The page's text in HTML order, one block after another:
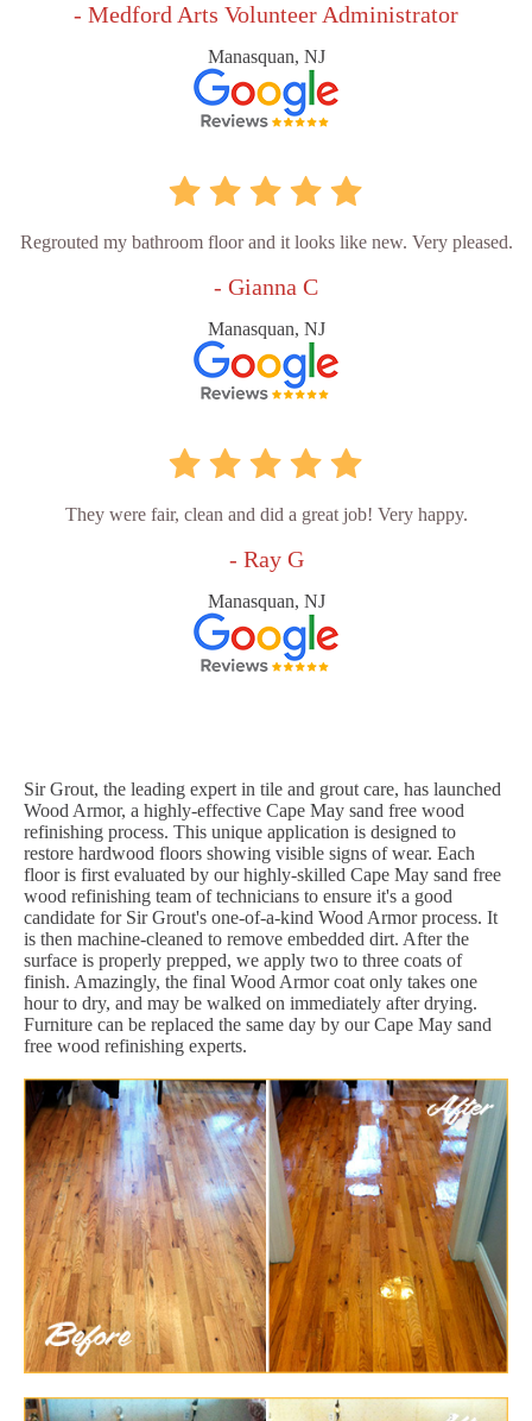
- Medford Arts Volunteer Administrator
Manasquan, NJ
Regrouted my bathroom floor and it looks like new. Very pleased.
- Gianna C
Manasquan, NJ
They were fair, clean and did a great job! Very happy.
- Ray G
Manasquan, NJ
Sir Grout, the leading expert in tile and grout care, has launched
Wood Armor, a highly-effective Cape May sand free wood
refinishing process. This unique application is designed to
restore hardwood floors showing visible signs of wear. Each
floor is first evaluated by our highly-skilled Cape May sand free
wood refinishing team of technicians to ensure it's a good
candidate for Sir Grout's one-of-a-kind Wood Armor process. It
is then machine-cleaned to remove embedded dirt. After the
surface is properly prepped, we apply two to three coats of
finish. Amazingly, the final Wood Armor coat only takes one
hour to dry, and may be walked on immediately after drying.
Furniture can be replaced the same day by our Cape May sand
free wood refinishing experts.